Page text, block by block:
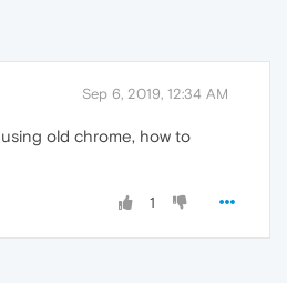
Sep 6, 2019, 12:34 AM
old chrome, how to
1